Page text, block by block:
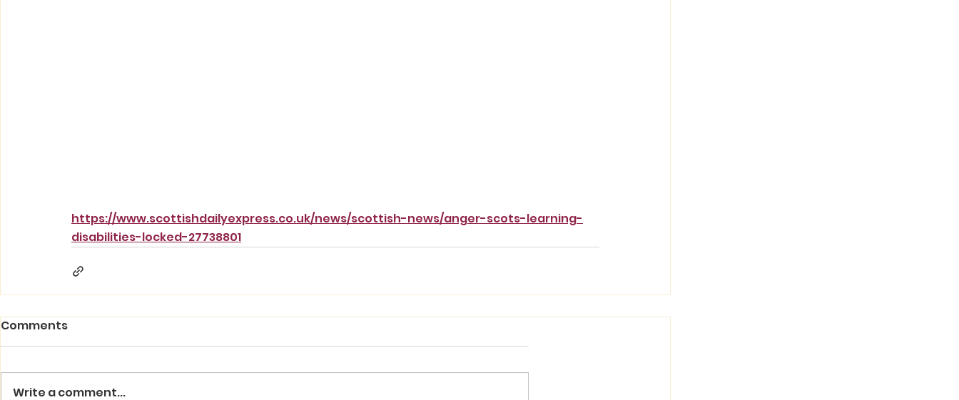
https://www.scottishdailyexpress.co.uk/news/scottish-news/anger-scots-learning-
disabilities-locked-27738801
Comments
Write a comment...